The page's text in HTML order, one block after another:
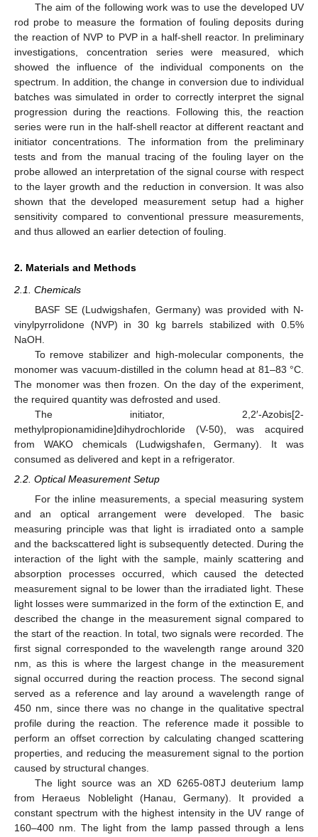
The aim of the following work was to use the developed UV
rod probe to measure the formation of fouling deposits during
the reaction of NVP to PVP in a half-shell reactor. In preliminary
investigations, concentration series were measured, which
showed the influence of the individual components on the
spectrum. In addition, the change in conversion due to individual
batches was simulated in order to correctly interpret the signal
progression during the reactions. Following this, the reaction
series were run in the half-shell reactor at different reactant and
initiator concentrations. The information from the preliminary
tests and from the manual tracing of the fouling layer on the
probe allowed an interpretation of the signal course with respect
to the layer growth and the reduction in conversion. It was also
shown that the developed measurement setup had a higher
sensitivity compared to conventional pressure measurements,
and thus allowed an earlier detection of fouling.
2. Materials and Methods
2.1. Chemicals
BASF SE (Ludwigshafen, Germany) was provided with N-
vinylpyrrolidone (NVP) in 30 kg barrels stabilized with 0.5%
NaOH.
To remove stabilizer and high-molecular components, the
monomer was vacuum-distilled in the column head at 81–83 °C.
The monomer was then frozen. On the day of the experiment,
the required quantity was defrosted and used.
The initiator, 2,2′-Azobis[2-
methylpropionamidine]dihydrochloride (V-50), was acquired
from WAKO chemicals (Ludwigshafen, Germany). It was
consumed as delivered and kept in a refrigerator.
2.2. Optical Measurement Setup
For the inline measurements, a special measuring system
and an optical arrangement were developed. The basic
measuring principle was that light is irradiated onto a sample
and the backscattered light is subsequently detected. During the
interaction of the light with the sample, mainly scattering and
absorption processes occurred, which caused the detected
measurement signal to be lower than the irradiated light. These
light losses were summarized in the form of the extinction E, and
described the change in the measurement signal compared to
the start of the reaction. In total, two signals were recorded. The
first signal corresponded to the wavelength range around 320
nm, as this is where the largest change in the measurement
signal occurred during the reaction process. The second signal
served as a reference and lay around a wavelength range of
450 nm, since there was no change in the qualitative spectral
profile during the reaction. The reference made it possible to
perform an offset correction by calculating changed scattering
properties, and reducing the measurement signal to the portion
caused by structural changes.
The light source was an XD 6265-08TJ deuterium lamp
from Heraeus Noblelight (Hanau, Germany). It provided a
constant spectrum with the highest intensity in the UV range of
160–400 nm. The light from the lamp passed through a lens